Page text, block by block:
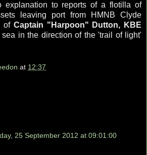
explanation to reports of a flotilla of
leaving port from HMNB Clyde
of Captain "Harpoon" Dutton, KBE
in the direction of the 'trail of light'
at 12:37
25 September 2012 at 09:01:00